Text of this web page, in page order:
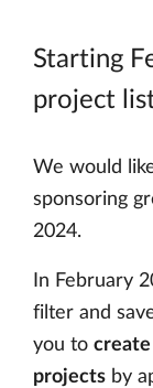
Starting
project
We would
sponsoring
2024.
In February
filter and
you to
projects by